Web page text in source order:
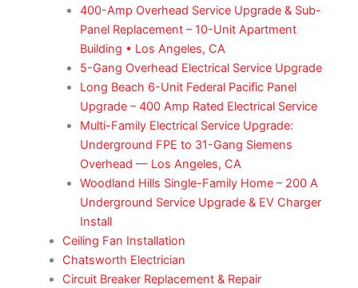
400-Amp Overhead Service Upgrade & Sub-
Panel Replacement – 10-Unit Apartment
Building • Los Angeles, CA
5-Gang Overhead Electrical Service Upgrade
Long Beach 6-Unit Federal Pacific Panel
Upgrade – 400 Amp Rated Electrical Service
Multi-Family Electrical Service Upgrade:
Underground FPE to 31-Gang Siemens
Overhead — Los Angeles, CA
Woodland Hills Single-Family Home – 200 A
Underground Service Upgrade & EV Charger
Install
Ceiling Fan Installation
Chatsworth Electrician
Circuit Breaker Replacement & Repair